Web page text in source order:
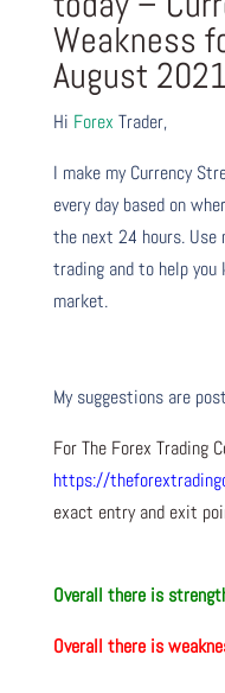
Weakness
August
Hi Forex Trader,
I make my Currency
every day based on
the next 24 hours. Use
trading and to help
market.
My suggestions are
For The Forex Trading
https://
exact entry and exit
Overall there is
Overall there is